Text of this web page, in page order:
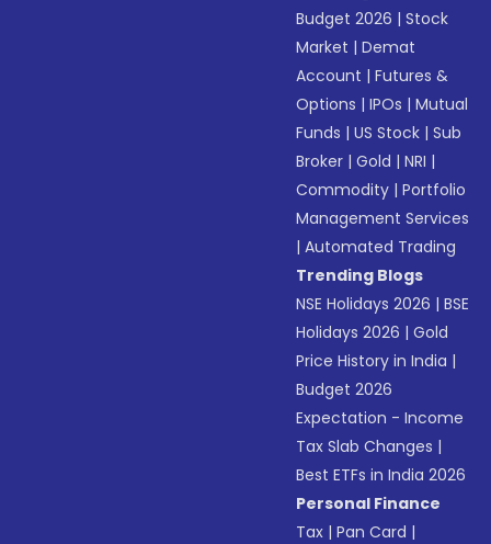
Budget 2026 |Stock
Market |Demat
Account |Futures &
Options |IPOs |Mutual
Funds |US Stock |Sub
Broker |Gold |NRI |
Commodity |Portfolio
Management Services
|Automated Trading
Trending Blogs
NSE Holidays 2026 |BSE
Holidays 2026 |Gold
Price History in India |
Budget 2026
Expectation - Income
Tax Slab Changes |
Best ETFs in India 2026
Personal Finance
Tax |Pan Card |